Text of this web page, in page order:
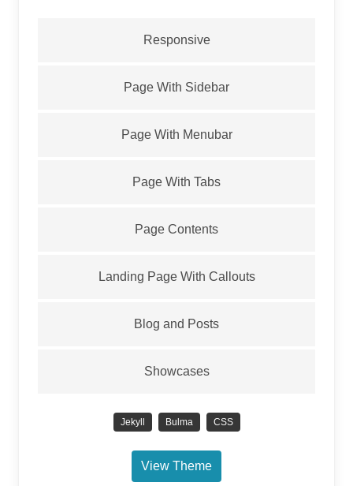
Responsive
Page With Sidebar
Page With Menubar
Page With Tabs
Page Contents
Landing Page With Callouts
Blog and Posts
Showcases
Jekyll Bulma CSS
View Theme